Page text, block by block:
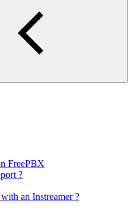
FreePBX
?
an Instreamer ?